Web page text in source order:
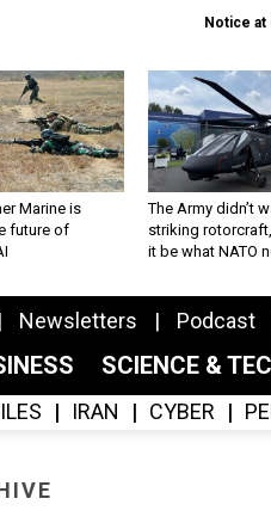
Notice
Marine is
future of
The Army didn’t
striking
it be what NATO
Newsletters Podcast
SCIENCE &
IRAN CYBER